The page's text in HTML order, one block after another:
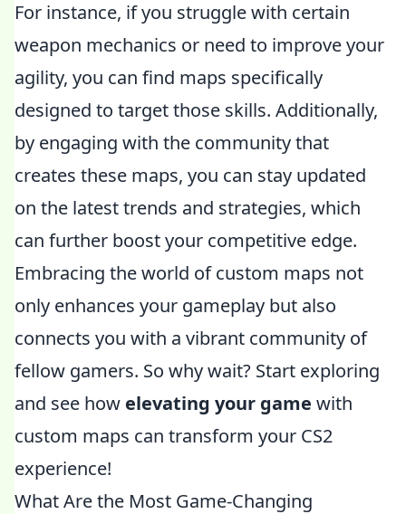
For instance, if you struggle with certain
weapon mechanics or need to improve your
agility, you can find maps specifically
designed to target those skills. Additionally,
by engaging with the community that
creates these maps, you can stay updated
on the latest trends and strategies, which
can further boost your competitive edge.
Embracing the world of custom maps not
only enhances your gameplay but also
connects you with a vibrant community of
fellow gamers. So why wait? Start exploring
and see how elevating your game with
custom maps can transform your CS2
experience!
What Are the Most Game-Changing